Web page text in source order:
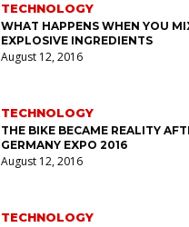
TECHNOLOGY
WHAT HAPPENS WHEN YOU
EXPLOSIVE INGREDIENTS
August 12, 2016
TECHNOLOGY
THE BIKE BECAME REALITY
GERMANY EXPO 2016
August 12, 2016
TECHNOLOGY